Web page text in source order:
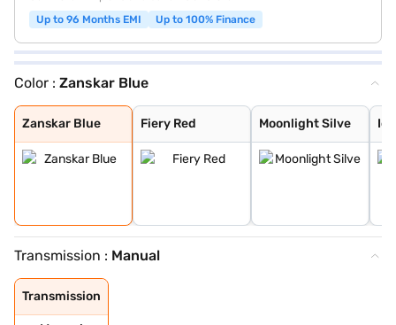
Up to 96 Months EMI
Up to 100% Finance
Color : Zanskar Blue
Zanskar Blue
Zanskar Blue
Fiery Red
Fiery Red
Moonlight Silve
Moonlight Silve
Ice Cool White
Outback Bronze
Metal Mustard
Transmission : Manual
Transmission